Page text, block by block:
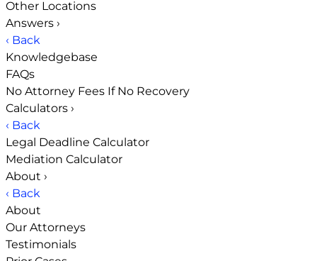
Other Locations
Answers ›
‹ Back
Knowledgebase
FAQs
No Attorney Fees If No Recovery
Calculators ›
‹ Back
Legal Deadline Calculator
Mediation Calculator
About ›
‹ Back
About
Our Attorneys
Testimonials